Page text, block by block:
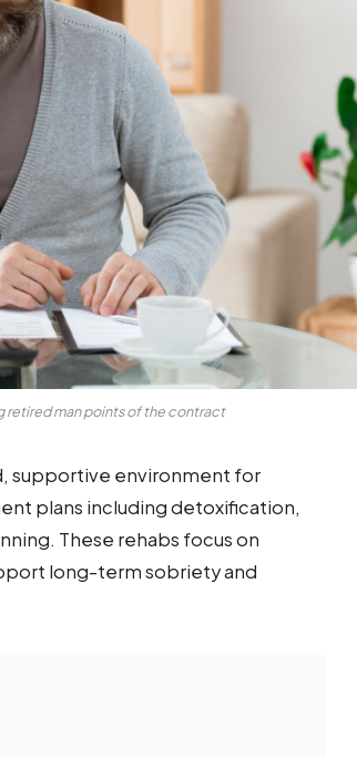
retired man points of the contract
supportive environment for
plans including detoxification,
These rehabs focus on
long-term sobriety and